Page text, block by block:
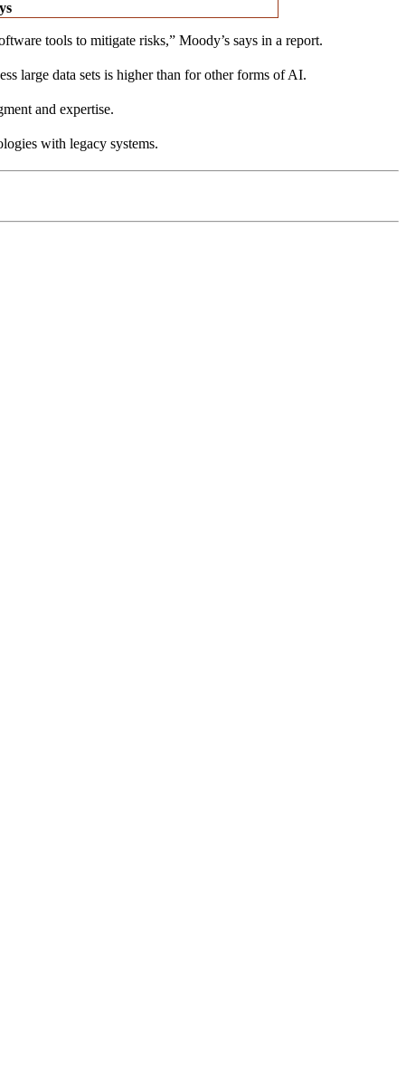
tools to mitigate risks,” Moody’s says in a report.
large data sets is higher than for other forms of AI.
and expertise.
with legacy systems.